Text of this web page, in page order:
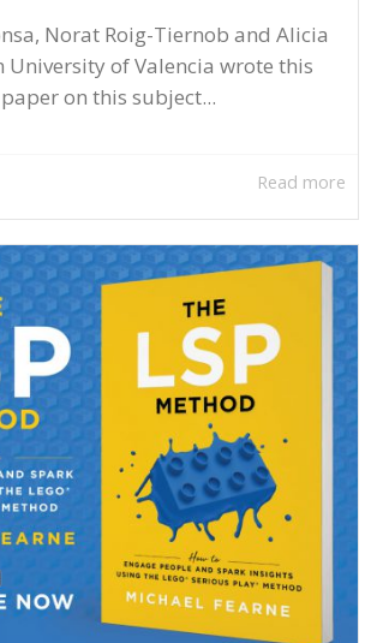
Norat Roig-Tiernob and Alicia
of Valencia wrote this
on this subject...
Read more